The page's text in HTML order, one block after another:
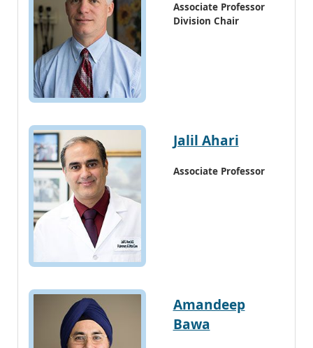
Associate Professor
Division Chair
Jalil Ahari
Associate Professor
Amandeep
Bawa